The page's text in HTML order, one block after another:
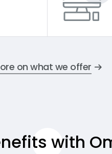
on what we offer
with